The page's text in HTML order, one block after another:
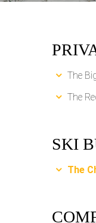
The
The
SKI
The